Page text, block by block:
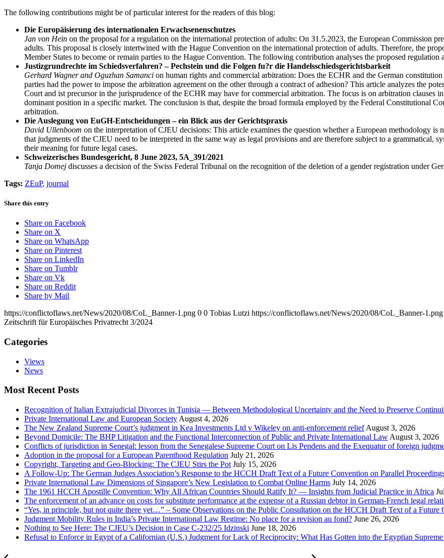
The following contributions might be of particular interest for the readers of this blog:
Die Europäisierung des internationalen Erwachsenenschutzes
Jan von Hein on the proposal for a regulation on the international protection of adults: On 31.5.2023, the European Commission
adults. This proposal is closely intertwined with the Hague Convention on the international protection of adults. Therefore, the
Member States to become or remain parties to the Hague Convention. The following contribution analyses the proposed
Justizgrundrechte im Schiedsverfahren? – Pechstein und die Folgen fu?r die Handelsschiedsgerichtsbarkeit
Gerhard Wagner and Oguzhan Samanci on human rights and commercial arbitration: Does the ECHR and the German
parties had the power to impose the arbitration agreement on the other through a contract of adhesion? This article analyzes the
Court and ist precursor in the jurisprudence of the ECHR may have for commercial arbitration. The focus is on arbitration clauses
dominant position in a specific market. The conclusion is that, despite the broad formula employed by the Federal Constitutional
arbitration.
Die Auslegung von EuGH-Entscheidungen – ein Blick aus der Gerichtspraxis
David Ullenboom on the interpretation of CJEU decisions: This article examines the question whether a European methodology
that judgments of the CJEU need to be interpreted in the same way as legal provisions and are therefore subject to a grammatical,
their meaning for future legal cases.
Schweizerisches Bundesgericht, 8 June 2023, 5A_391/2021
Tanja Domej discusses a decision of the Swiss Federal Tribunal on the recognition of the deletion of a gender registration under
Tags: ZEuP, journal
Share this entry
Share on Facebook
Share on X
Share on WhatsApp
Share on Pinterest
Share on LinkedIn
Share on Tumblr
Share on Vk
Share on Reddit
Share by Mail
https://conflictoflaws.net/News/2020/08/CoL_Banner-1.png 0 0 Tobias Lutzi https://conflictoflaws.net/News/2020/08/CoL_Banner-1.png
Zeitschrift für Europäisches Privatrecht 3/2024
Categories
Views
News
Most Recent Posts
Recognition of Italian Extrajudicial Divorces in Tunisia — Between Methodological Uncertainty and the Need to Preserve
Private International Law and European Society August 4, 2026
The New Zealand Supreme Court’s judgment in Kea Investments Ltd v Wikeley on anti-enforcement relief August 3, 2026
Beyond Domicile: The BHP Litigation and the Functional Interconnection of Public and Private International Law August 3, 2026
Conflicts of jurisdiction in Senegal: lesson from the Senegalese Supreme Court on Lis Pendens and the Exequatur of foreign
Adoption in the proposal for a European Parenthood Regulation July 21, 2026
Copyright, Targeting and Geo-Blocking: The CJEU Stirs the Pot July 15, 2026
A Follow-Up: The German Judges Association’s Response to the HCCH Draft Text of a Future Convention on Parallel
Private International Law Dimensions of Singapore’s New Legislation to Combat Online Harms July 14, 2026
The 1961 HCCH Apostille Convention: Why All African Countries Should Ratify It? — Insights from Judicial Practice in Africa
The enforcement of an advance on costs for substitute performance at the expense of a Russian debtor in German-French legal
“Yes, in principle, but not quite there yet…” – Some Observations on the Public Consultation on the HCCH Draft Text of a Future
Judgment Mobility Rules in India’s Private International Law Regime: No place for a revision au fond? June 26, 2026
Nothing to See Here: The CJEU’s Decision in Case C-232/25 Idzinski June 18, 2026
Refusal to Enforce in Egypt of a Californian (U.S.) Judgment for Lack of Reciprocity: What Has Gotten into the Egyptian